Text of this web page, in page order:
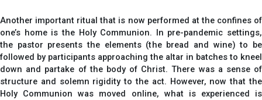
Another important ritual that is now performed at the confines of
one’s home is the Holy Communion. In pre-pandemic settings,
the pastor presents the elements (the bread and wine) to be
followed by participants approaching the altar in batches to kneel
down and partake of the body of Christ. There was a sense of
structure and solemn rigidity to the act. However, now that the
Holy Communion was moved online, what is experienced is